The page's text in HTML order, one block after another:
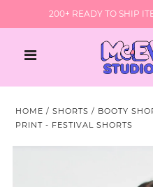
200+ READY TO SHIP
HOME /SHORTS / BOOTY
PRINT - FESTIVAL SHORTS